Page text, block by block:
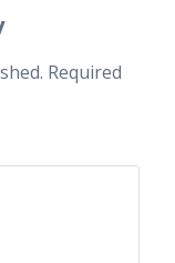
Required